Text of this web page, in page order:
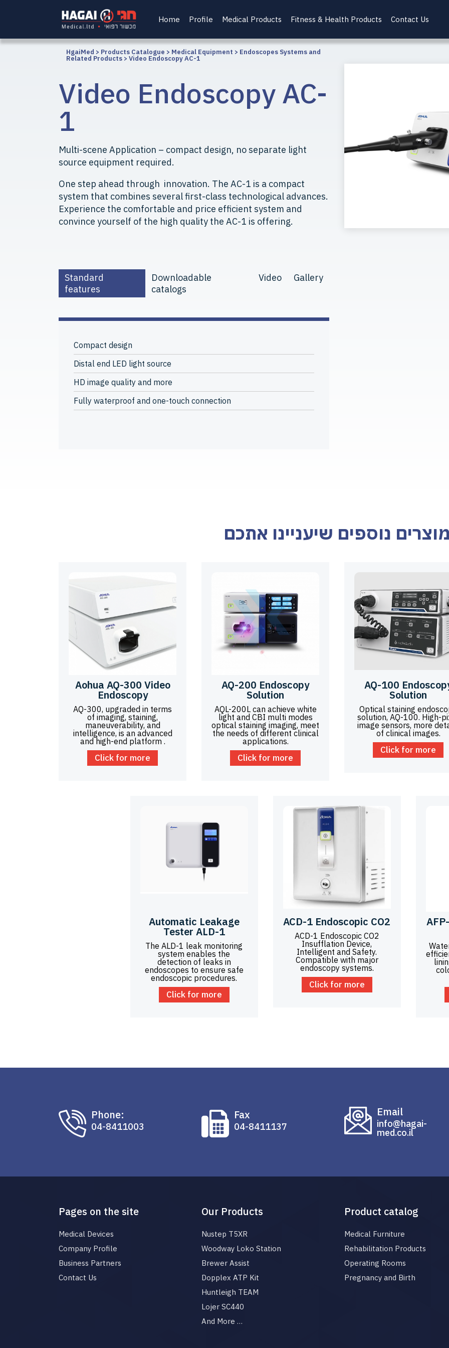
Home Profile Medical Products Fitness & Health Products Contact Us
HgaiMed > Products Catalogue > Medical Equipment > Endoscopes Systems and
Related Products > Video Endoscopy AC-1
Video Endoscopy AC-
1
Multi-scene Application – compact design, no separate light
source equipment required.
One step ahead through innovation. The AC-1 is a compact
system that combines several first-class technological advances.
Experience the comfortable and price efficient system and
convince yourself of the high quality the AC-1 is offering.
Standard
features
Downloadable
catalogs
Video Gallery
Compact design
Distal end LED light source
HD image quality and more
Fully waterproof and one-touch connection
נוספים שיעניינו אתכם
Aohua AQ-300 Video
Endoscopy
AQ-300, upgraded in terms
of imaging, staining,
maneuverability, and
intelligence, is an advanced
and high-end platform .
Click for more
AQ-200 Endoscopy
Solution
AQL-200L can achieve white
light and CBI multi modes
optical staining imaging, meet
the needs of different clinical
applications.
Click for more
AQ-100
Solution
Optical staining
solution, AQ-100. High-
image sensors, more
of clinical images.
Click for more
Automatic Leakage
Tester ALD-1
The ALD-1 leak monitoring
system enables the
detection of leaks in
endoscopes to ensure safe
endoscopic procedures.
Click for more
ACD-1 Endoscopic CO2
ACD-1 Endoscopic CO2
Insufflation Device,
Intelligent and Safety.
Compatible with major
endoscopy systems.
Click for more
Phone:
04-8411003
Fax
04-8411137
Email
info@hagai-
med.co.il
Pages on the site
Medical Devices
Company Profile
Business Partners
Contact Us
Our Products
Nustep T5XR
Woodway Loko Station
Brewer Assist
Dopplex ATP Kit
Huntleigh TEAM
Lojer SC440
And More …
Product catalog
Medical Furniture
Rehabilitation Products
Operating Rooms
Pregnancy and Birth